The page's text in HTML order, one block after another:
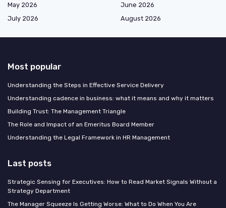
May 2026
June 2026
July 2026
August 2026
Most popular
Understanding the Steps in Effective Service Delivery
Understanding cadence in business: what it means and why it matters
Building Trust: The Management Triangle
The Role and Impact of an Emeritus Board Member
Understanding the Legal Framework in HR Management
Last posts
Strategic Sensing for Executives: How to Read Market Signals Without a
Strategy Department
The Manager Squeeze Is Getting Worse: What to Do When You Are